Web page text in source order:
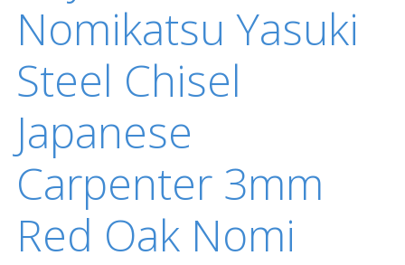
Nomikatsu Yasuki
Steel Chisel
Japanese
Carpenter 3mm
Red Oak Nomi